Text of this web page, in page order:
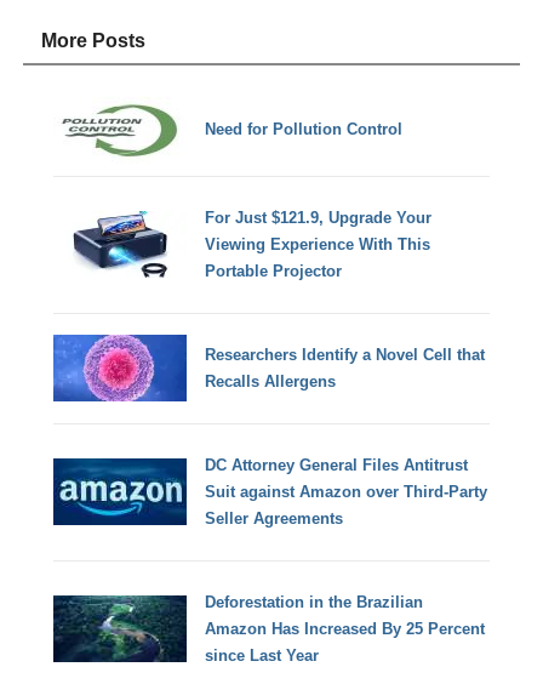
More Posts
Need for Pollution Control
For Just $121.9, Upgrade Your
Viewing Experience With This
Portable Projector
Researchers Identify a Novel Cell that
Recalls Allergens
DC Attorney General Files Antitrust
Suit against Amazon over Third-Party
Seller Agreements
Deforestation in the Brazilian
Amazon Has Increased By 25 Percent
since Last Year